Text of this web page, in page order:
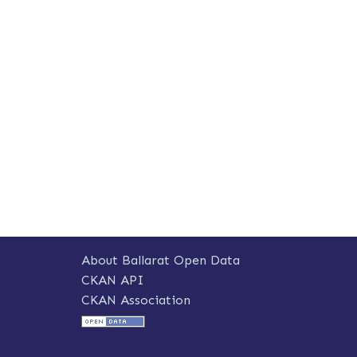
About Ballarat Open Data
CKAN API
CKAN Association